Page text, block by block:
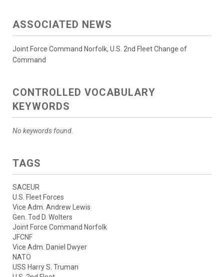
ASSOCIATED NEWS
Joint Force Command Norfolk, U.S. 2nd Fleet Change of
Command
CONTROLLED VOCABULARY
KEYWORDS
No keywords found.
TAGS
SACEUR
U.S. Fleet Forces
Vice Adm. Andrew Lewis
Gen. Tod D. Wolters
Joint Force Command Norfolk
JFCNF
Vice Adm. Daniel Dwyer
NATO
USS Harry S. Truman